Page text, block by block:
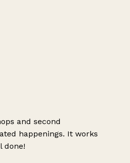
and second
happenings. It works